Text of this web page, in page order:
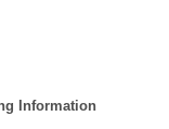
Information